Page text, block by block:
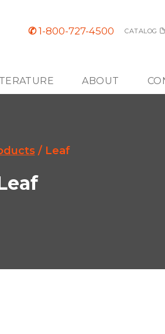
✆1-800-727-4500 CATALOG
ABOUT
/ Leaf